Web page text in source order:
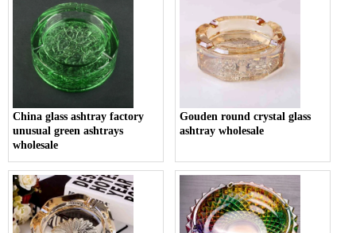
China glass ashtray factory
unusual green ashtrays
wholesale
Gouden round crystal glass
ashtray wholesale